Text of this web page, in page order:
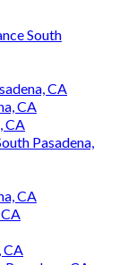
South
CA
CA
CA
Pasadena,
CA
CA